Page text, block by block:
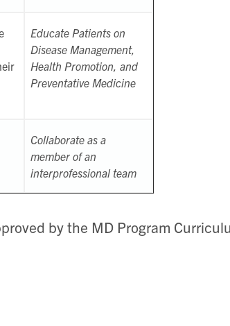
Educate Patients on
Disease Management,
Health Promotion, and
Preventative Medicine
Collaborate as a
member of an
interprofessional team
by the MD Program